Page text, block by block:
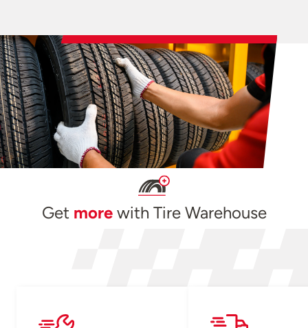
Get morewith Tire Warehouse